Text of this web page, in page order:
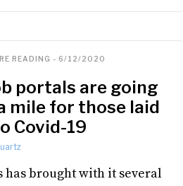
READING - 6/12/2020
portals are going
mile for those laid
Covid-19
has brought with it several